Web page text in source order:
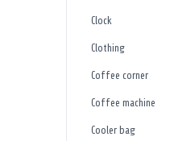
Clock
Clothing
Coffee corner
Coffee machine
Cooler bag